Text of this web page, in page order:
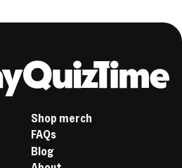
Shop merch
FAQs
Blog